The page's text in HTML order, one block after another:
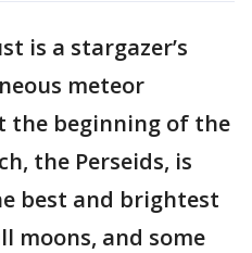
is a stargazer’s
meteor
the beginning of the
the Perseids, is
best and brightest
moons, and some